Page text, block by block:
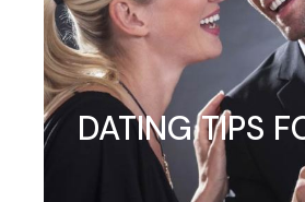
DATING TIPS